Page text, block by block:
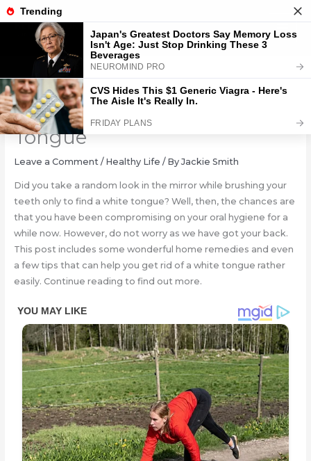
Skip
to
content
How To Get Rid Of A White
Tongue
Leave a Comment / Healthy Life / By Jackie Smith
Did you take a random look in the mirror while brushing your
teeth only to find a white tongue? Well, then, the chances are
that you have been compromising on your oral hygiene for a
while now. However, do not worry as we have got your back.
This post includes some wonderful home remedies and even
a few tips that can help you get rid of a white tongue rather
easily. Continue reading to find out more.